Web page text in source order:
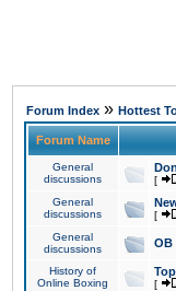
Forum Index » Hottest
Forum Name
General
discussions
[
General
discussions
[
General
discussions
OB
History of
Online Boxing
[